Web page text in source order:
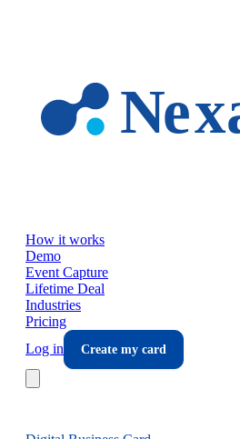
How it works
Demo
Event Capture
Lifetime Deal
Industries
Pricing
Log in
Create my card